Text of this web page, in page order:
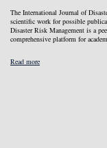
The International Journal of
scientific work for possible
Disaster Risk Management is a
comprehensive platform for
Read more